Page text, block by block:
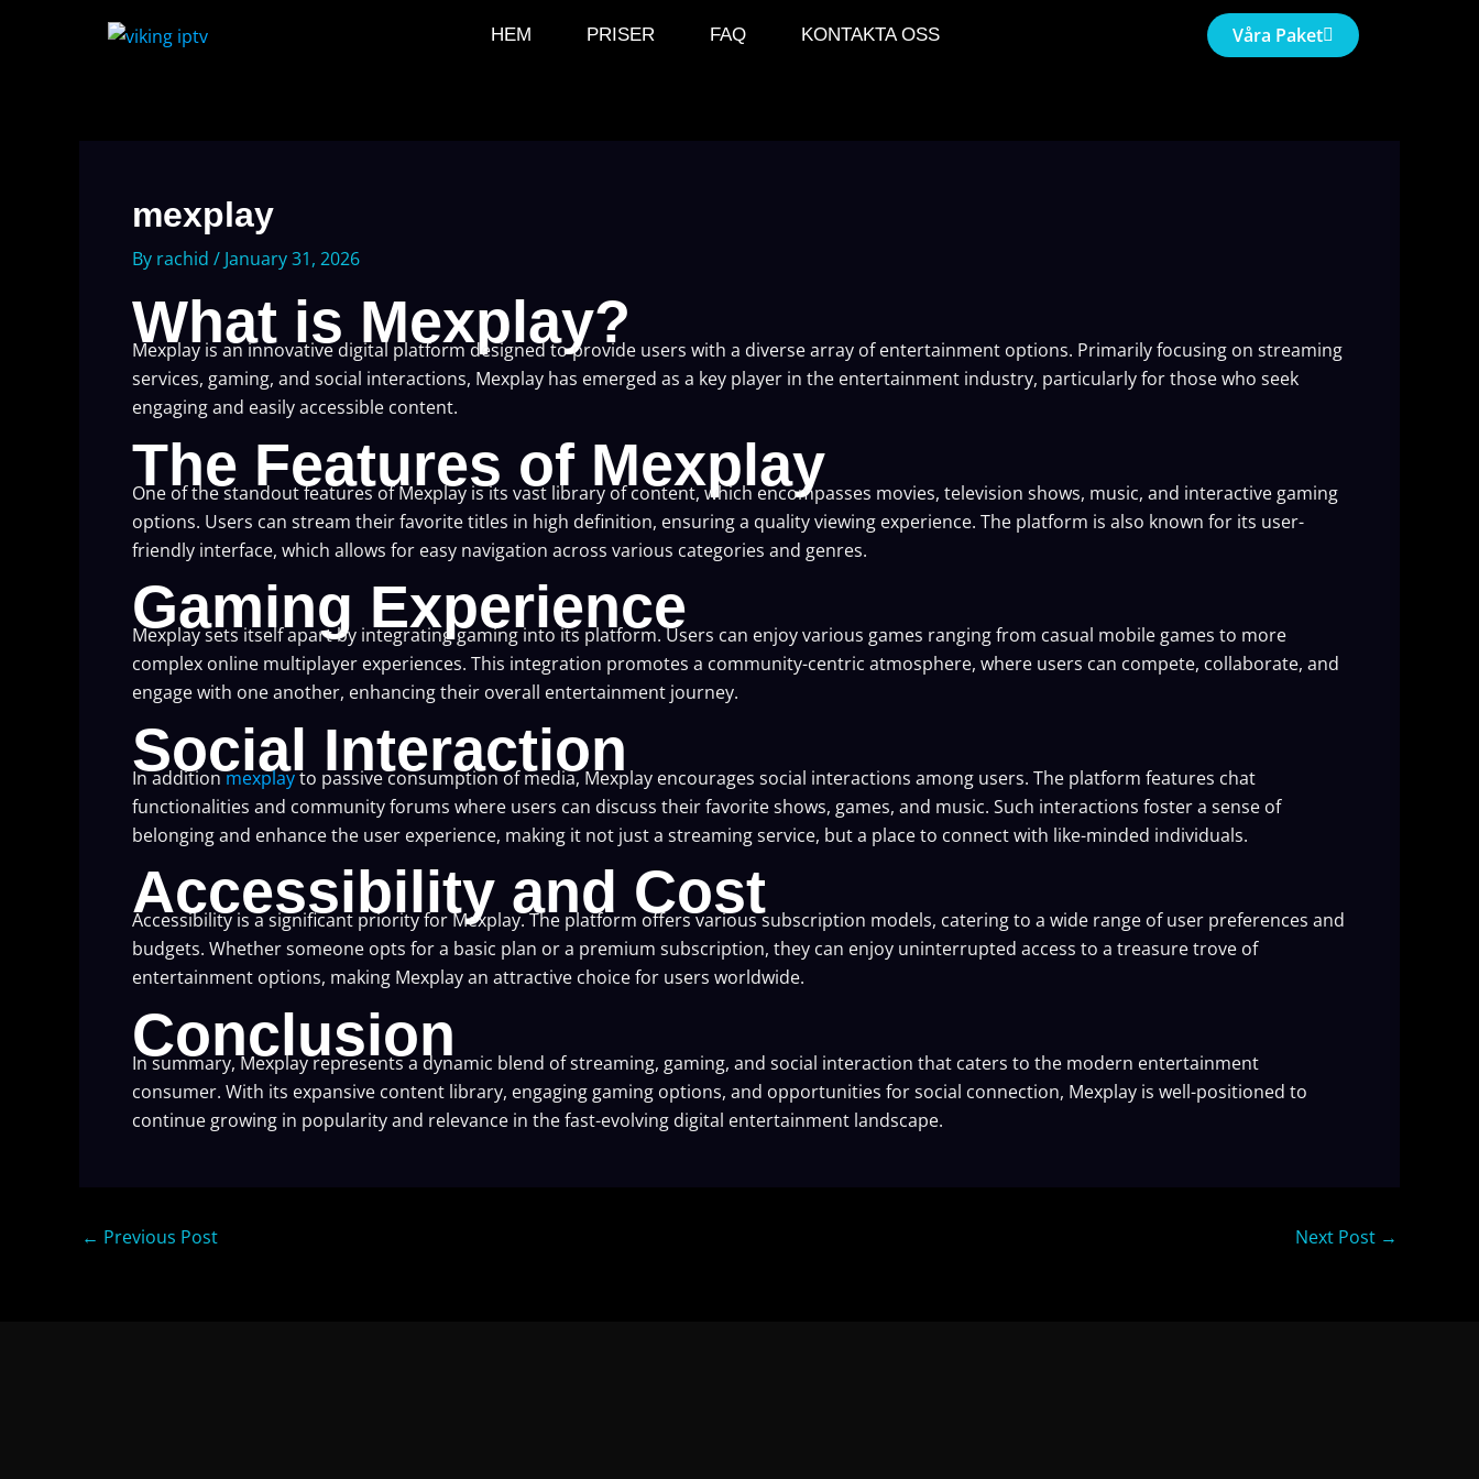
HEM PRISER FAQ KONTAKTA OSS Våra Paket
mexplay
By rachid / January 31, 2026
What is Mexplay?
Mexplay is an innovative digital platform designed to provide users with a diverse array of entertainment options. Primarily focusing on streaming
services, gaming, and social interactions, Mexplay has emerged as a key player in the entertainment industry, particularly for those who seek
engaging and easily accessible content.
The Features of Mexplay
One of the standout features of Mexplay is its vast library of content, which encompasses movies, television shows, music, and interactive gaming
options. Users can stream their favorite titles in high definition, ensuring a quality viewing experience. The platform is also known for its user-
friendly interface, which allows for easy navigation across various categories and genres.
Gaming Experience
Mexplay sets itself apart by integrating gaming into its platform. Users can enjoy various games ranging from casual mobile games to more
complex online multiplayer experiences. This integration promotes a community-centric atmosphere, where users can compete, collaborate, and
engage with one another, enhancing their overall entertainment journey.
Social Interaction
In additionmexplayto passive consumption of media, Mexplay encourages social interactions among users. The platform features chat
functionalities and community forums where users can discuss their favorite shows, games, and music. Such interactions foster a sense of
belonging and enhance the user experience, making it not just a streaming service, but a place to connect with like-minded individuals.
Accessibility and Cost
Accessibility is a significant priority for Mexplay. The platform offers various subscription models, catering to a wide range of user preferences and
budgets. Whether someone opts for a basic plan or a premium subscription, they can enjoy uninterrupted access to a treasure trove of
entertainment options, making Mexplay an attractive choice for users worldwide.
Conclusion
In summary, Mexplay represents a dynamic blend of streaming, gaming, and social interaction that caters to the modern entertainment
consumer. With its expansive content library, engaging gaming options, and opportunities for social connection, Mexplay is well-positioned to
continue growing in popularity and relevance in the fast-evolving digital entertainment landscape.
← Previous Post Next Post →